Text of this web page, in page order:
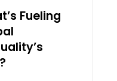
Fueling